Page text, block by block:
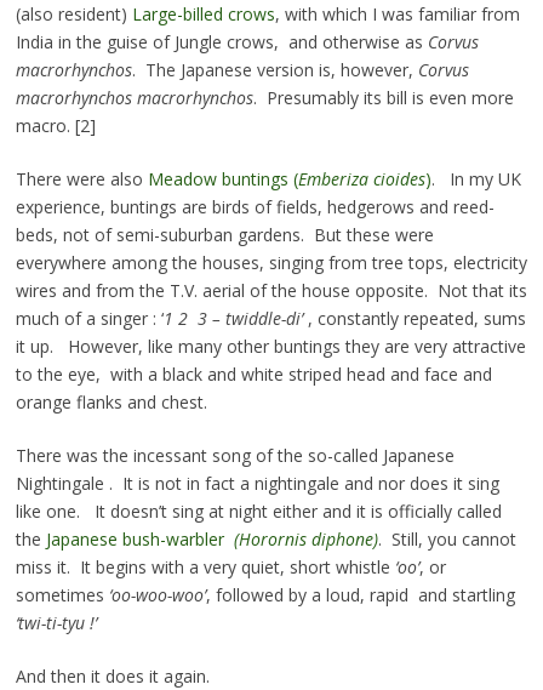
(also resident) Large-billed crows, with which I was familiar from
India in the guise of Jungle crows, and otherwise as Corvus
macrorhynchos. The Japanese version is, however, Corvus
macrorhynchos macrorhynchos. Presumably its bill is even more
macro. [2]
There were also Meadow buntings (Emberiza cioides). In my UK
experience, buntings are birds of fields, hedgerows and reed-
beds, not of semi-suburban gardens. But these were
everywhere among the houses, singing from tree tops, electricity
wires and from the T.V. aerial of the house opposite. Not that its
much of a singer : ‘1 2 3 – twiddle-di’, constantly repeated, sums
it up. However, like many other buntings they are very attractive
to the eye, with a black and white striped head and face and
orange flanks and chest.
There was the incessant song of the so-called Japanese
Nightingale . It is not in fact a nightingale and nor does it sing
like one. It doesn’t sing at night either and it is officially called
the Japanese bush-warbler (Horornis diphone). Still, you cannot
miss it. It begins with a very quiet, short whistle ‘oo’, or
sometimes ‘oo-woo-woo’, followed by a loud, rapid and startling
‘twi-ti-tyu !’
And then it does it again.